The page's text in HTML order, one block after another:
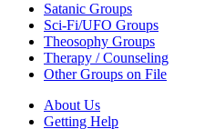
Satanic Groups
Sci-Fi/UFO Groups
Theosophy Groups
Therapy / Counseling
Other Groups on File
About Us
Getting Help